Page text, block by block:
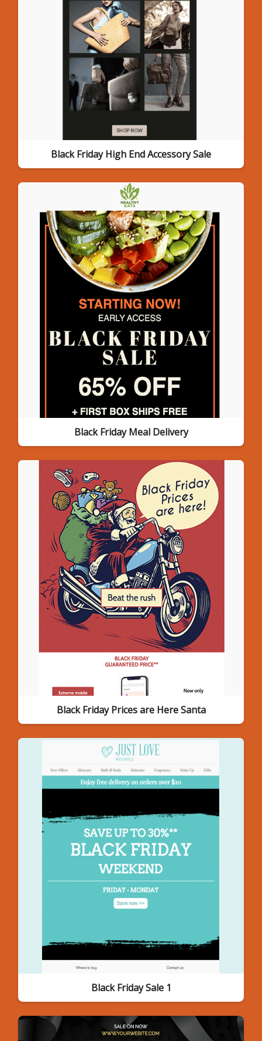
Black Friday High End Accessory Sale
Black Friday Meal Delivery
Black Friday Prices are Here Santa
Black Friday Sale 1